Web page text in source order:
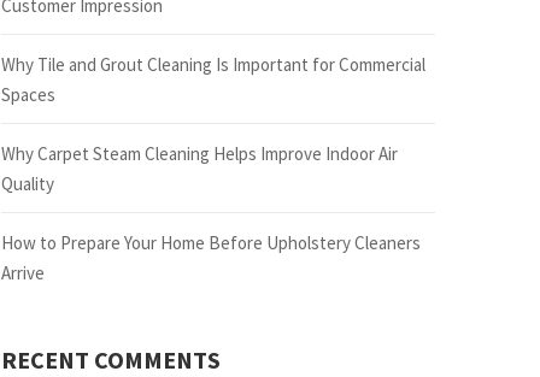
Customer Impression
Why Tile and Grout Cleaning Is Important for Commercial
Spaces
Why Carpet Steam Cleaning Helps Improve Indoor Air
Quality
How to Prepare Your Home Before Upholstery Cleaners
Arrive
RECENT COMMENTS